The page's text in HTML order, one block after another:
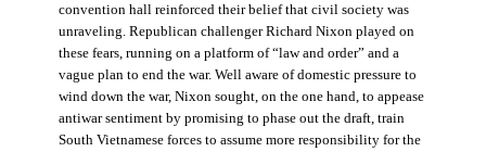
convention hall reinforced their belief that civil society was
unraveling. Republican challenger Richard Nixon played on
these fears, running on a platform of “law and order” and a
vague plan to end the war. Well aware of domestic pressure to
wind down the war, Nixon sought, on the one hand, to appease
antiwar sentiment by promising to phase out the draft, train
South Vietnamese forces to assume more responsibility for the